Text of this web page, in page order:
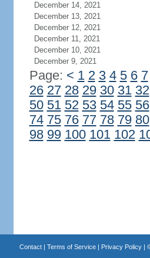
December 14, 2021
December 13, 2021
December 12, 2021
December 11, 2021
December 10, 2021
December 9, 2021
Page: < 1 2 3 4 5 6 7
26 27 28 29 30 31 32
50 51 52 53 54 55 56
74 75 76 77 78 79 80
98 99 100 101 102
Contact| Terms of Service| Privacy Policy|